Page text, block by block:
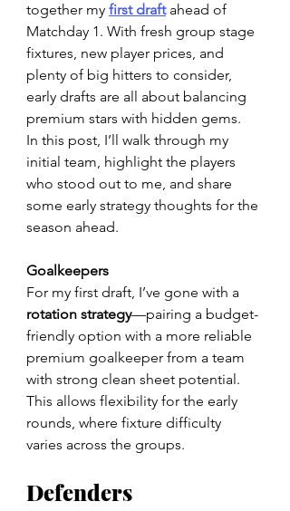
together my first draft ahead of
Matchday 1. With fresh group stage
fixtures, new player prices, and
plenty of big hitters to consider,
early drafts are all about balancing
premium stars with hidden gems.
In this post, I’ll walk through my
initial team, highlight the players
who stood out to me, and share
some early strategy thoughts for the
season ahead.
Goalkeepers
For my first draft, I’ve gone with a
rotation strategy—pairing a budget-
friendly option with a more reliable
premium goalkeeper from a team
with strong clean sheet potential.
This allows flexibility for the early
rounds, where fixture difficulty
varies across the groups.
Defenders